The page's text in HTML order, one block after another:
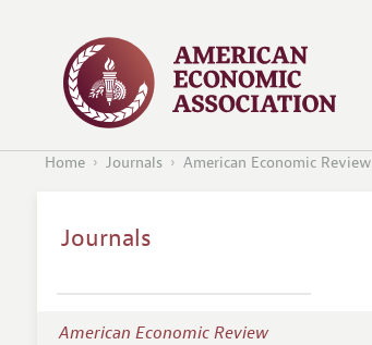
Home Journals American Economic Review
Journals
American Economic Review